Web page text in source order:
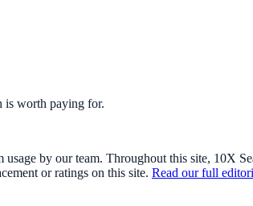
is worth paying for.
by our team. Throughout this site, 10X
or ratings on this site. Read our full